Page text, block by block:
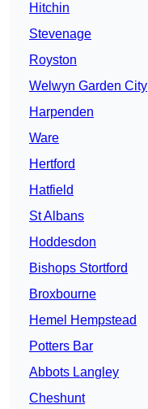
Hitchin
Stevenage
Royston
Welwyn Garden City
Harpenden
Ware
Hertford
Hatfield
St Albans
Hoddesdon
Bishops Stortford
Broxbourne
Hemel Hempstead
Potters Bar
Abbots Langley
Cheshunt